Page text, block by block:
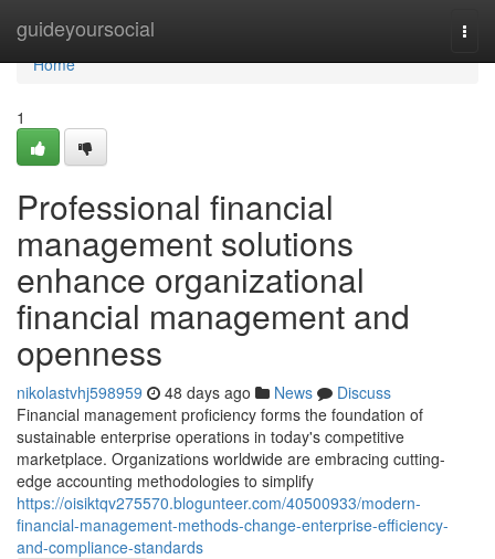
guideyoursocial
Home
Home
1
Professional financial
management solutions
enhance organizational
financial management and
openness
nikolastvhj598959 48 days ago News
Discuss
Financial management proficiency forms the foundation of
sustainable enterprise operations in today's competitive
marketplace. Organizations worldwide are embracing cutting-
edge accounting methodologies to simplify
https://oisiktqv275570.blogunteer.com/40500933/modern-
financial-management-methods-change-enterprise-efficiency-
and-compliance-standards